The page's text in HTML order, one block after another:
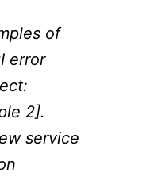
of
error
2].
service